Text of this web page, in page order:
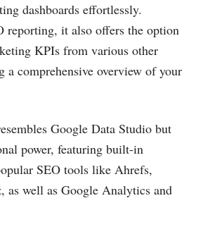
dashboards effortlessly.
reporting, it also offers the option
KPIs from various other
a comprehensive overview of your
Google Data Studio but
power, featuring built-in
SEO tools like Ahrefs,
as well as Google Analytics and